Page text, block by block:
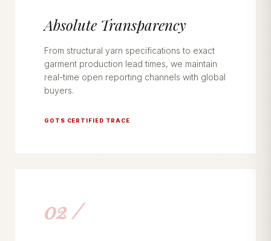
Absolute Transparency
From structural yarn specifications to exact
garment production lead times, we maintain
real-time open reporting channels with global
buyers.
GOTS CERTIFIED TRACE
02 /